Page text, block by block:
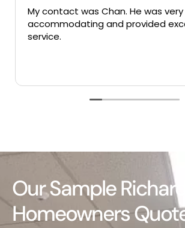
was Chan. He was very helpful and
and provided excellent
Our Sample
Homeowners